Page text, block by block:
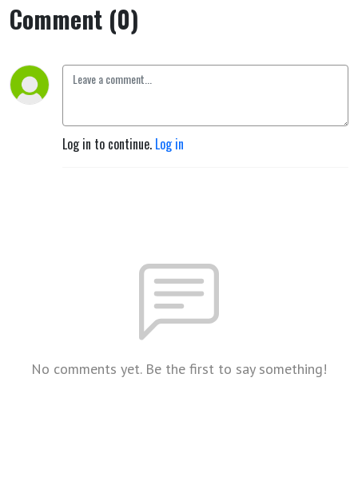
Comment (0)
Log in to continue. Log in
No comments yet. Be the first to say something!